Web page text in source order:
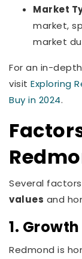
Market
market,
market
For an in-
visit Exploring
Buy in 2024.
Several
values and
1.
Redmond is